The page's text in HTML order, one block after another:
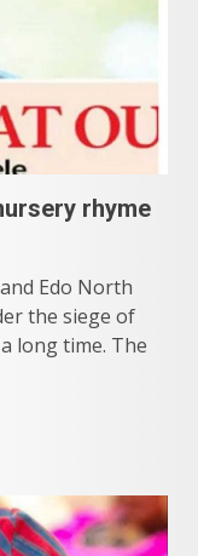
rhyme
Edo North
the siege of
long time. The